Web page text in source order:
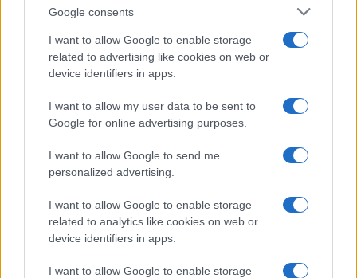
Google consents
I want to allow Google to enable storage
related to advertising like cookies on web or
device identifiers in apps.
I want to allow my user data to be sent to
Google for online advertising purposes.
I want to allow Google to send me
personalized advertising.
I want to allow Google to enable storage
related to analytics like cookies on web or
device identifiers in apps.
I want to allow Google to enable storage
Melkweg
06 SEPTEMBER 2026
WITCHZ